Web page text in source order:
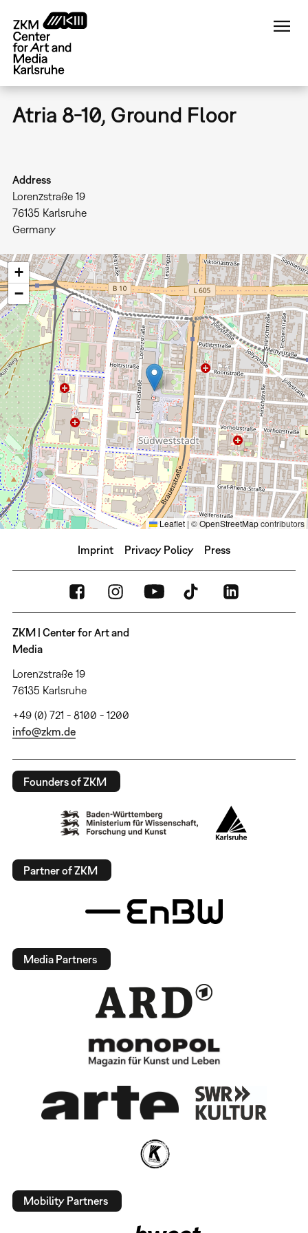
main
content
Atria 8-10, Ground Floor
Address
Lorenzstraße 19
76135 Karlsruhe
Germany
+
−
Leaflet | ©OpenStreetMapcontributors
Imprint Privacy Policy Press
ZKM | Center for Art and
Media
Lorenzstraße 19
76135 Karlsruhe
+49 (0) 721 - 8100 - 1200
info@zkm.de
Founders of ZKM
Partner of ZKM
Media Partners
Mobility Partners